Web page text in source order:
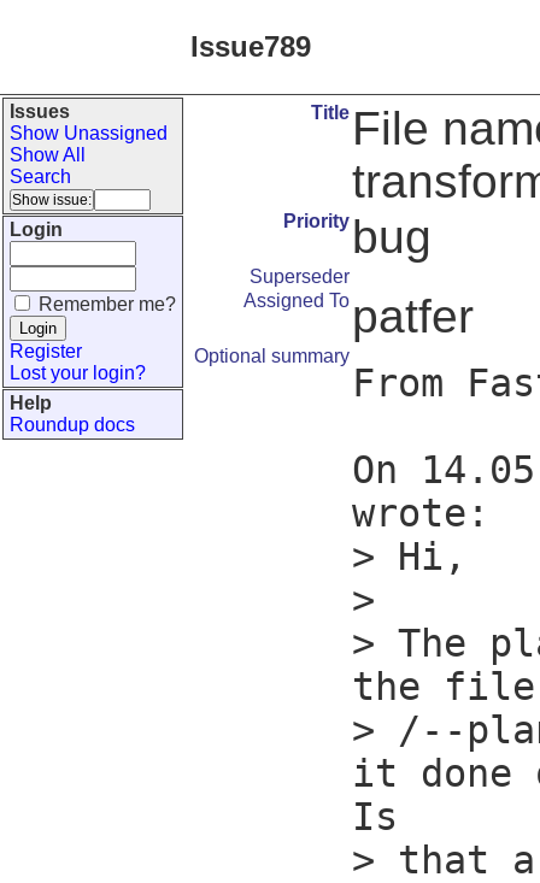
Issue789
Issues
Show Unassigned
Show All
Search
Login
Remember me?
Register
Lost your login?
Help
Roundup docs
Title File
Priority bug
Superseder
Assigned To patfer
Optional summary
From
On
wrote:
> Hi,
>
> The
the file
> /--
it done
Is
> that